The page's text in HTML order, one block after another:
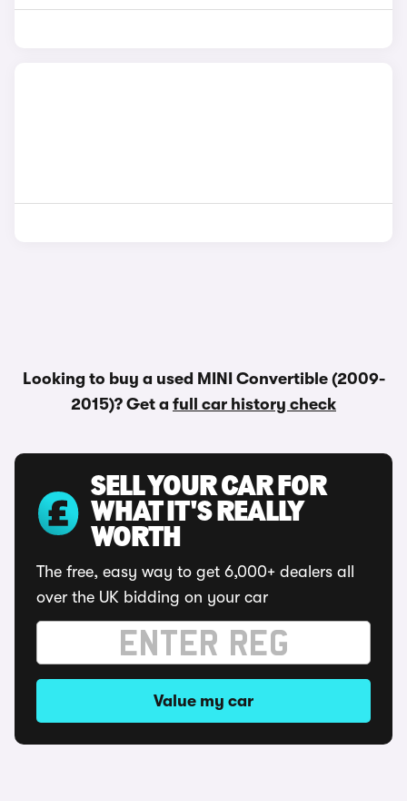
Looking to buy a used MINI Convertible (2009-
2015)? Get a full car history check
SELL YOUR CAR FOR
WHAT IT'S REALLY
WORTH
The free, easy way to get 6,000+ dealers all
over the UK bidding on your car
Value my car